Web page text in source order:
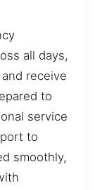
all days,
receive
to
service
to
smoothly,